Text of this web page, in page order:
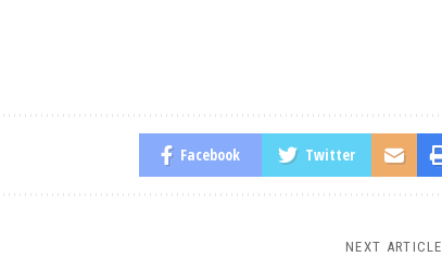
Facebook Twitter
NEXT ARTICLE